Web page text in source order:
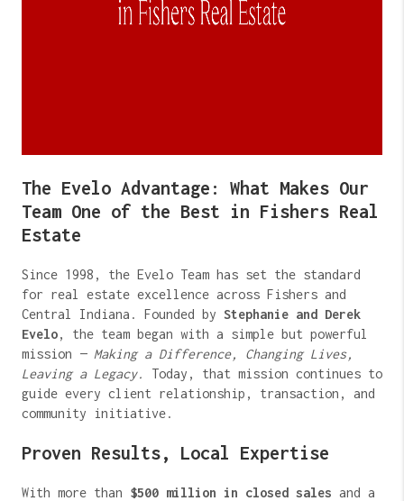
The Evelo Advantage: What Makes Our
Team One of the Best in Fishers Real
Estate
Since 1998, the Evelo Team has set the standard
for real estate excellence across Fishers and
Central Indiana. Founded by Stephanie and Derek
Evelo, the team began with a simple but powerful
mission — Making a Difference, Changing Lives,
Leaving a Legacy.
Today, that mission continues to
guide every client relationship, transaction, and
community initiative.
Proven Results, Local Expertise
With more than $500 million in closed sales and a